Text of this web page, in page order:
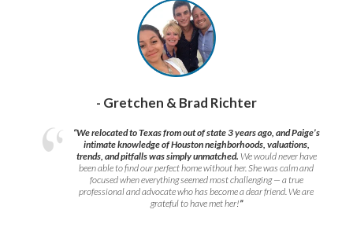
- Gretchen & Brad Richter
“We relocated to Texas from out of state 3 years ago, and Paige’s
intimate knowledge of Houston neighborhoods, valuations,
trends, and pitfalls was simply unmatched. We would never have
been able to find our perfect home without her. She was calm and
focused when everything seemed most challenging — a true
professional and advocate who has become a dear friend. We are
grateful to have met her!”